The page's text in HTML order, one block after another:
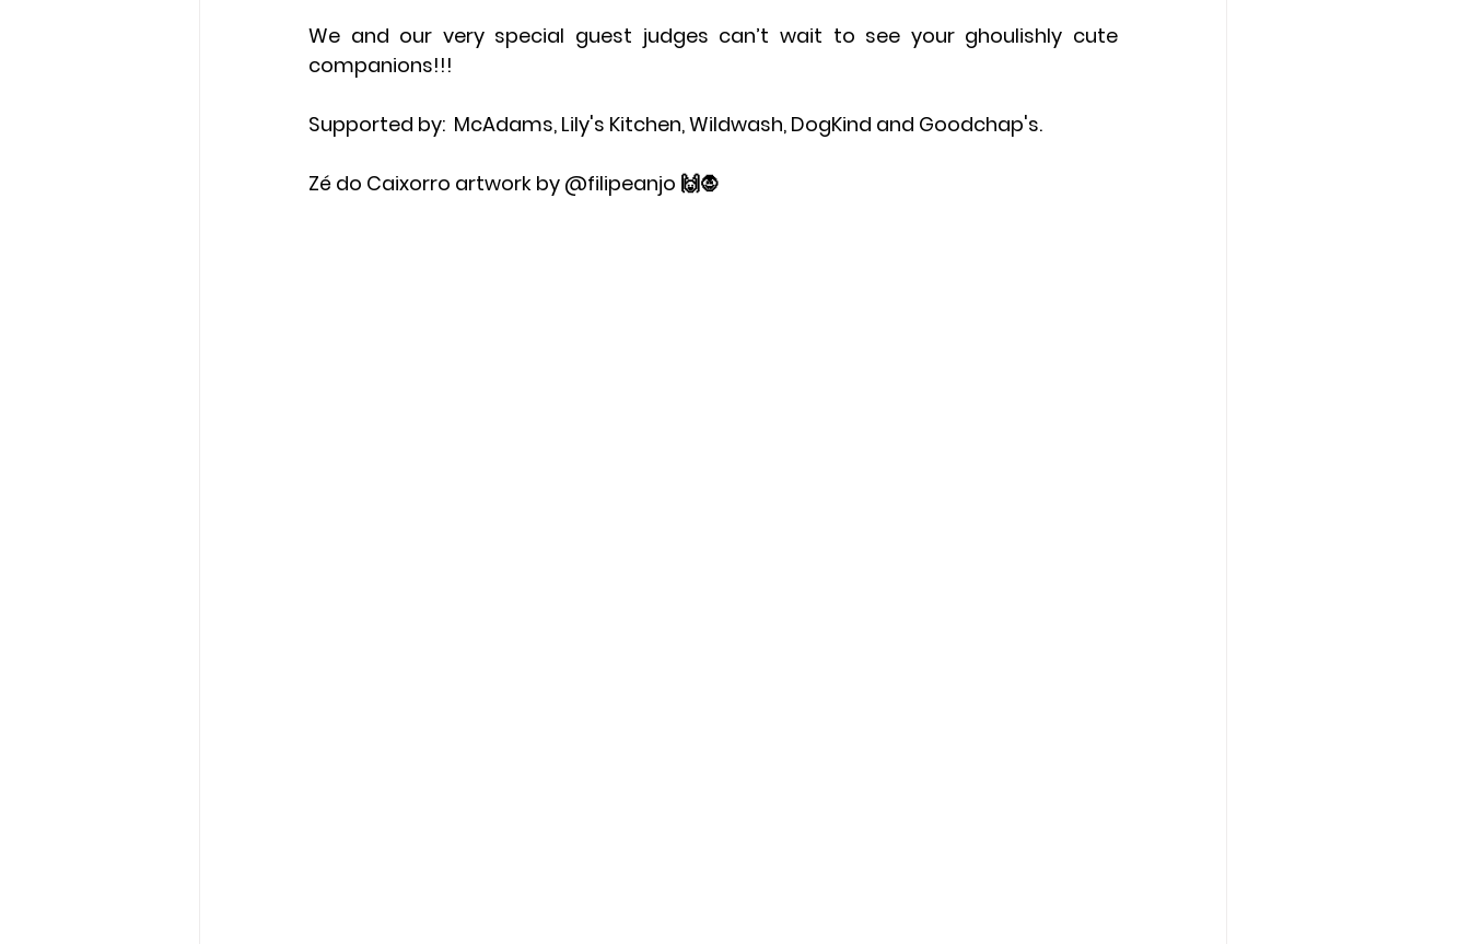
We and our very special guest judges can’t wait to see your ghoulishly cute
companions!!!
Supported by:  McAdams, Lily's Kitchen, Wildwash, DogKind and Goodchap's.
Zé do Caixorro artwork by @filipeanjo 🙌🧛